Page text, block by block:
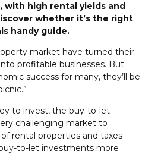
with high rental yields and
whether it’s the right
handy guide.
market have turned their
profitable businesses. But
success for many, they’ll be
to invest, the buy-to-let
challenging market to
rental properties and taxes
to-let investments more